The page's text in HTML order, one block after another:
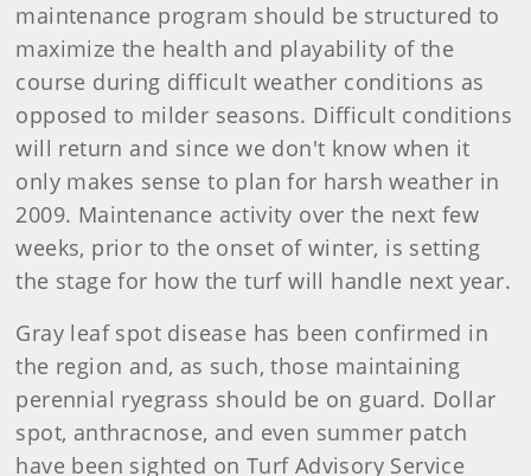
maintenance program should be structured to
maximize the health and playability of the
course during difficult weather conditions as
opposed to milder seasons. Difficult conditions
will return and since we don't know when it
only makes sense to plan for harsh weather in
2009. Maintenance activity over the next few
weeks, prior to the onset of winter, is setting
the stage for how the turf will handle next year.
Gray leaf spot disease has been confirmed in
the region and, as such, those maintaining
perennial ryegrass should be on guard. Dollar
spot, anthracnose, and even summer patch
have been sighted on Turf Advisory Service